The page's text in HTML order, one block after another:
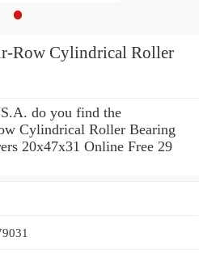
Row Cylindrical Roller
do you find the
Cylindrical Roller Bearing
20x47x31 Online Free 29